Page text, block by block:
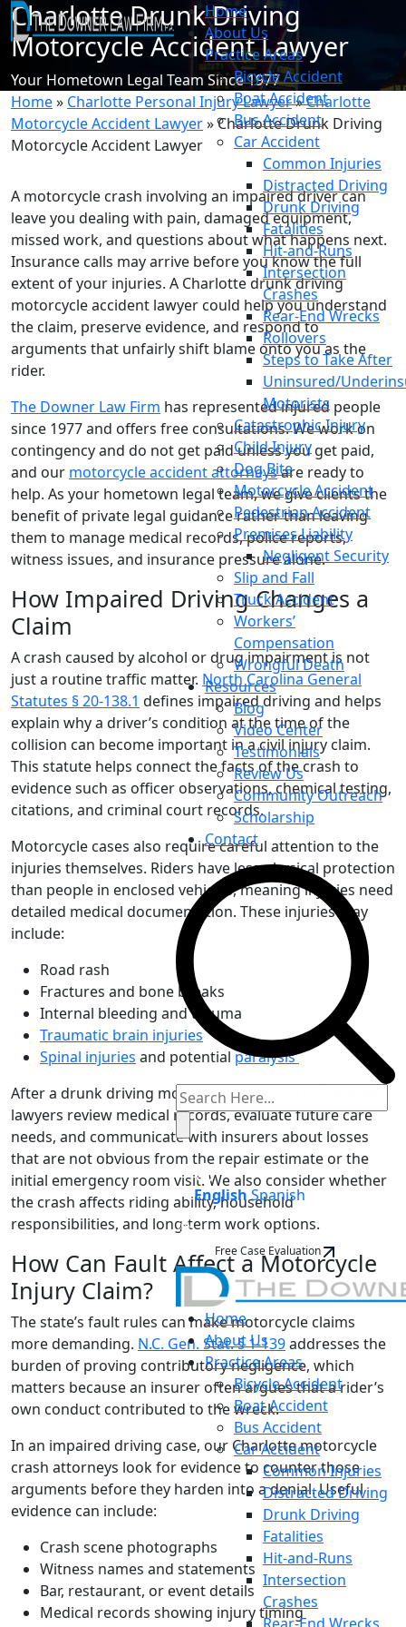
Home
About Us
Practice Areas
Bicycle Accident
Boat Accident
Bus Accident
Car Accident
Common Injuries
Distracted Driving
Drunk Driving
Fatalities
Hit-and-Runs
Intersection
Crashes
Rear-End Wrecks
Rollovers
Steps to Take After
Uninsured/
Motorists
Catastrophic Injury
Child Injury
Dog Bite
Motorcycle Accident
Pedestrian Accident
Premises Liability
Negligent Security
Slip and Fall
Truck Accident
Workers’
Compensation
Wrongful Death
Resources
Blog
Video Center
Testimonials
Review Us
Community Outreach
Scholarship
Contact
English Spanish
Free Case Evaluation
Home
About Us
Practice Areas
Bicycle Accident
Boat Accident
Bus Accident
Car Accident
Common Injuries
Distracted Driving
Drunk Driving
Fatalities
Hit-and-Runs
Intersection
Crashes
Charlotte Drunk Driving
Motorcycle Accident Lawyer
Your Hometown Legal Team Since 1977
Home» Charlotte Personal Injury Lawyer»Charlotte
Motorcycle Accident Lawyer»Charlotte Drunk Driving
Motorcycle Accident Lawyer
A motorcycle crash involving an impaired driver can
leave you dealing with pain, damaged equipment,
missed work, and questions about what happens next.
Insurance calls may arrive before you know the full
extent of your injuries. A Charlotte drunk driving
motorcycle accident lawyer could help you understand
the claim, preserve evidence, and respond to
arguments that unfairly shift blame onto you as the
rider.
The Downer Law Firm has represented injured people
since 1977 and offers free consultations. We work on
contingency and do not get paid unless you get paid,
and our motorcycle accident attorneysare ready to
help. As your hometown legal team, we give clients the
benefit of private legal guidance rather than leaving
them to manage medical records, police reports,
witness issues, and insurance pressure alone.
How Impaired Driving Changes a
Claim
A crash caused by alcohol or drug impairment is not
just a routine traffic matter. North Carolina General
Statutes § 20-138.1 defines impaired driving and helps
explain why a driver’s condition at the time of the
collision can become important in a civil injury claim.
This statute helps connect the facts of the crash to
evidence such as officer observations, chemical testing,
citations, and criminal court records.
Motorcycle cases also require careful attention to the
injuries themselves. Riders have less physical protection
than people in enclosed vehicles, meaning injuries need
detailed medical documentation. These injuries may
include:
Road rash
Fractures and bone breaks
Internal bleeding and trauma
Traumatic brain injuries
Spinal injuries and potentialparalysis
After a drunk driving motorcycle wreck, our Charlotte
lawyers review medical records, evaluate future care
needs, and communicate with insurers about losses
that are not obvious from the repair estimate or the
initial emergency room visit. We also consider whether
the crash affects riding ability, household
responsibilities, and long-term work options.
How Can Fault Affect a Motorcycle
Injury Claim?
The state’s fault rules can make motorcycle claims
more demanding. N.C. Gen. Stat. § 1-139addresses the
burden of proving contributory negligence, which
matters because an insurer often argues that a rider’s
own conduct contributed to the wreck.
In an impaired driving case, our Charlotte motorcycle
crash attorneys look for evidence to counter those
arguments before they harden into a denial. Useful
evidence can include:
Crash scene photographs
Witness names and statements
Bar, restaurant, or event details
Medical records showing injury timing